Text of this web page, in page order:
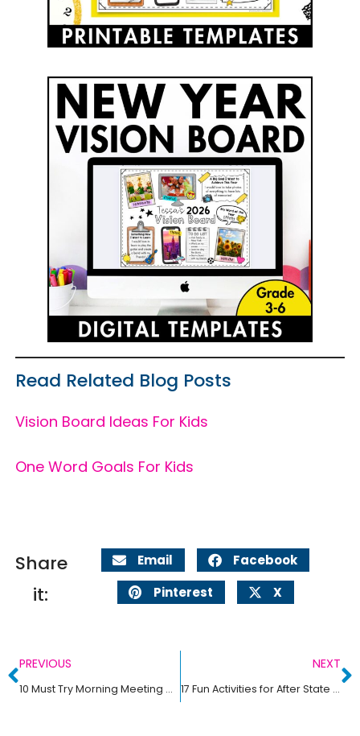
Read Related Blog Posts
Vision Board Ideas For Kids
One Word Goals For Kids
Share
it:
Email
Facebook
Pinterest
X
PREVIOUS
10 Must Try Morning Meeting Greeting Ideas
NEXT
17 Fun Activities for After State Testing